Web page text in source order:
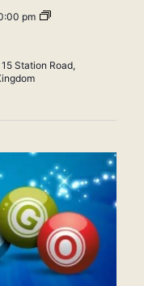
pm Bingo
15 Station Road,